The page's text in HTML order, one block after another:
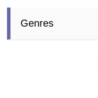
Genres